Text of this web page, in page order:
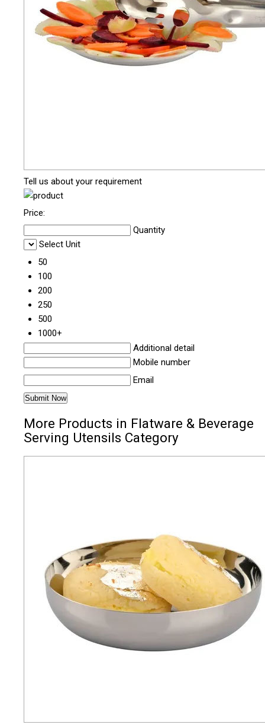
Tell us about your requirement
Price:
Quantity
Select Unit
50
100
200
250
500
1000+
Additional detail
Mobile number
Email
More Products in Flatware & Beverage
Serving Utensils Category